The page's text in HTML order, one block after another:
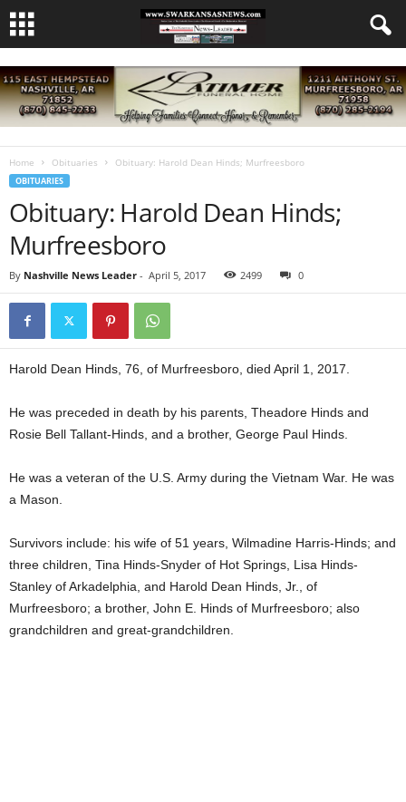
Home Obituaries Obituary: Harold Dean Hinds; Murfreesboro
OBITUARIES
Obituary: Harold Dean Hinds;
Murfreesboro
By Nashville News Leader - April 5, 2017 2499 0
Harold Dean Hinds, 76, of Murfreesboro, died April 1, 2017.
He was preceded in death by his parents, Theadore Hinds and
Rosie Bell Tallant-Hinds, and a brother, George Paul Hinds.
He was a veteran of the U.S. Army during the Vietnam War. He was
a Mason.
Survivors include: his wife of 51 years, Wilmadine Harris-Hinds; and
three children, Tina Hinds-Snyder of Hot Springs, Lisa Hinds-
Stanley of Arkadelphia, and Harold Dean Hinds, Jr., of
Murfreesboro; a brother, John E. Hinds of Murfreesboro; also
grandchildren and great-grandchildren.